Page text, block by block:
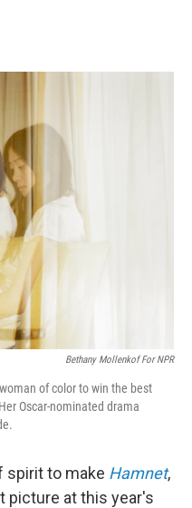
o
r
I
Bethany Mollenkof For NPR
of color to win the best
Oscar-nominated drama
spirit to make Hamnet,
picture at this year's